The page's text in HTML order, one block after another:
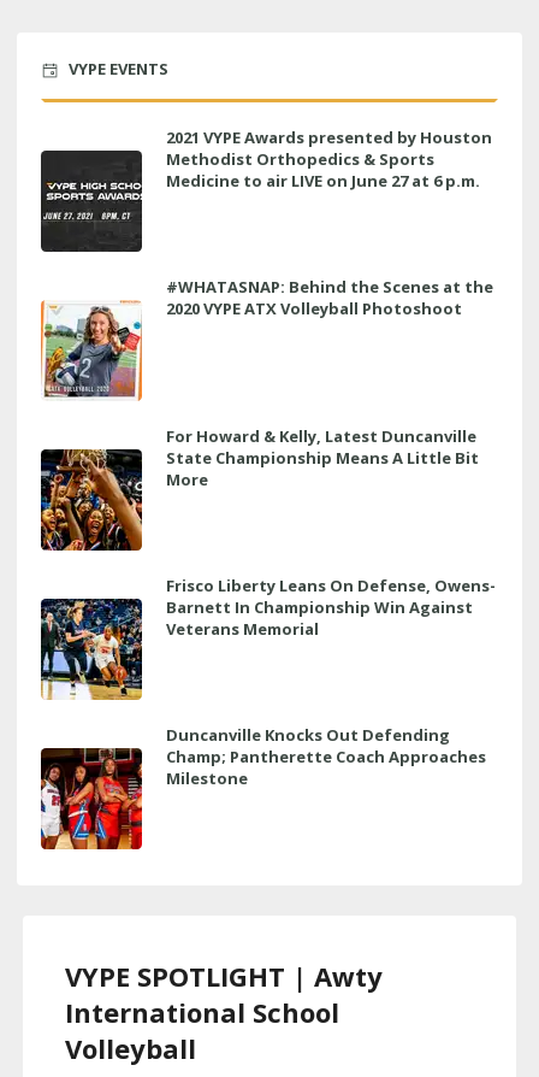
VYPE EVENTS
2021 VYPE Awards presented by Houston
Methodist Orthopedics & Sports
Medicine to air LIVE on June 27 at 6 p.m.
#WHATASNAP: Behind the Scenes at the
2020 VYPE ATX Volleyball Photoshoot
For Howard & Kelly, Latest Duncanville
State Championship Means A Little Bit
More
Frisco Liberty Leans On Defense, Owens-
Barnett In Championship Win Against
Veterans Memorial
Duncanville Knocks Out Defending
Champ; Pantherette Coach Approaches
Milestone
VYPE SPOTLIGHT | Awty
International School
Volleyball